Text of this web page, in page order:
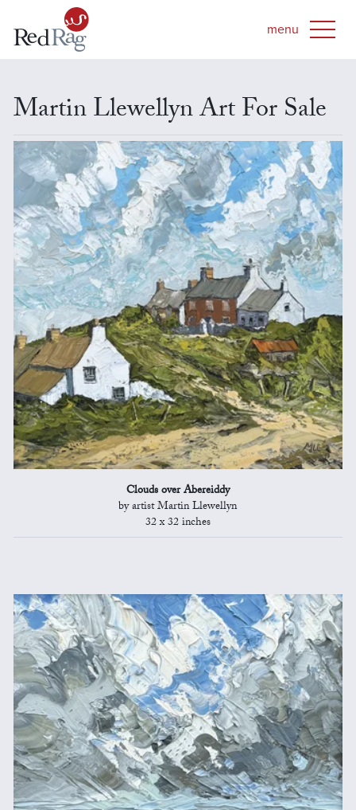
Martin Llewellyn Art For Sale
Clouds over Abereiddy
by artist Martin Llewellyn
32 x 32 inches